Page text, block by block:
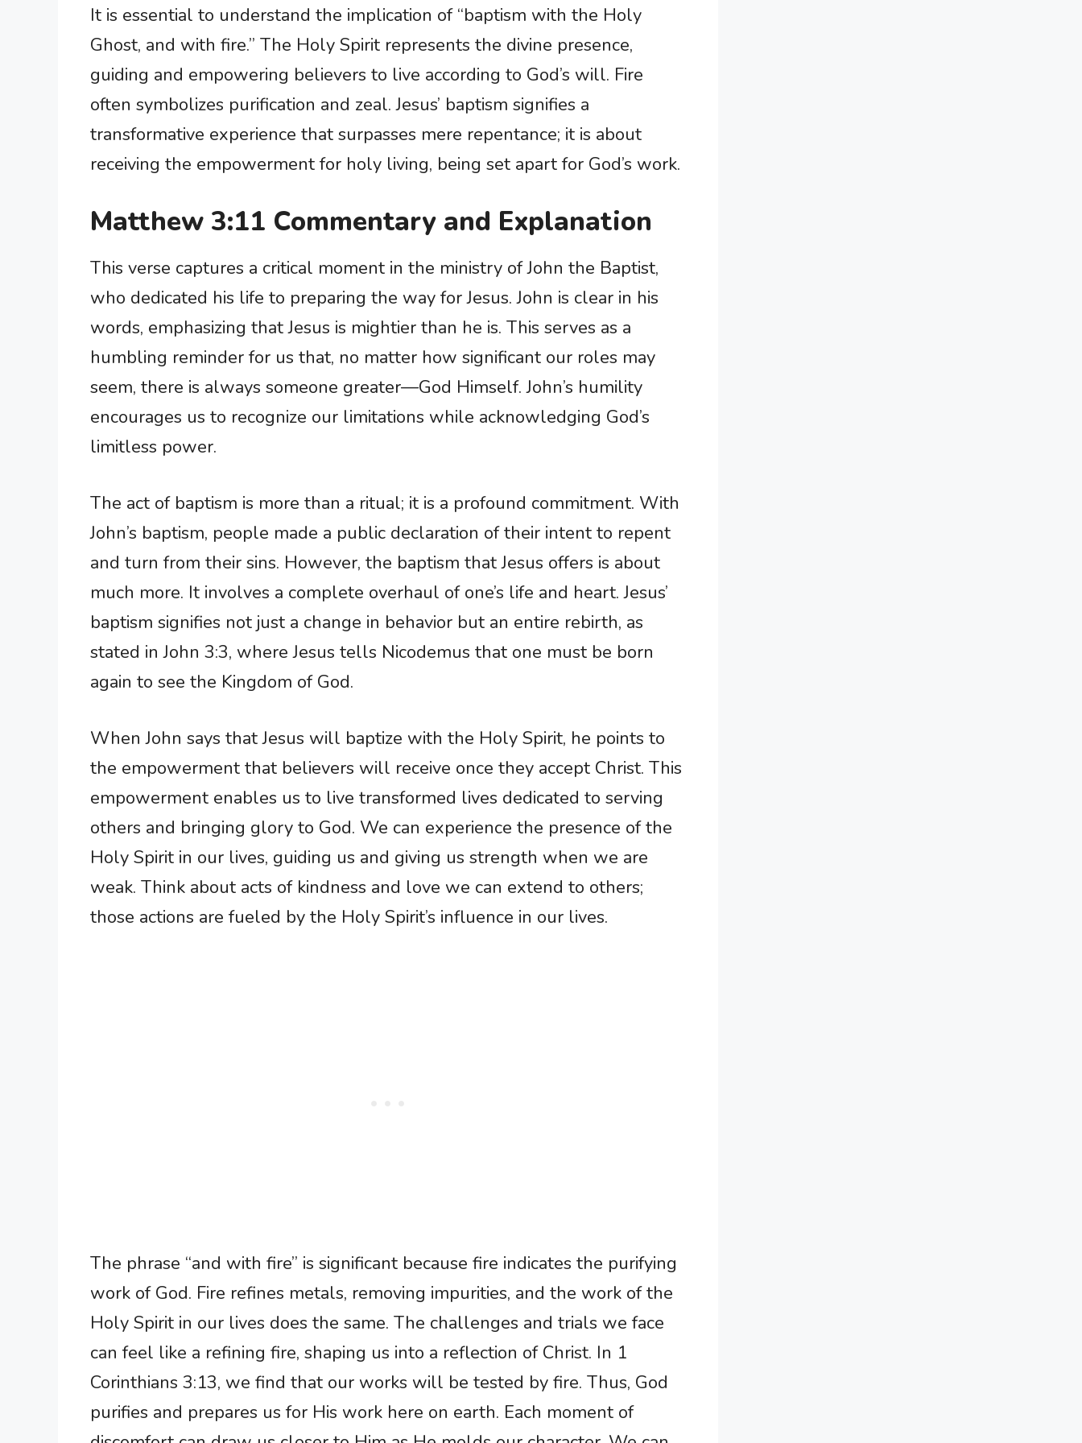
It is essential to understand the implication of “baptism with the Holy
Ghost, and with fire.” The Holy Spirit represents the divine presence,
guiding and empowering believers to live according to God’s will. Fire
often symbolizes purification and zeal. Jesus’ baptism signifies a
transformative experience that surpasses mere repentance; it is about
receiving the empowerment for holy living, being set apart for God’s work.
Matthew 3:11 Commentary and Explanation
This verse captures a critical moment in the ministry of John the Baptist,
who dedicated his life to preparing the way for Jesus. John is clear in his
words, emphasizing that Jesus is mightier than he is. This serves as a
humbling reminder for us that, no matter how significant our roles may
seem, there is always someone greater—God Himself. John’s humility
encourages us to recognize our limitations while acknowledging God’s
limitless power.
The act of baptism is more than a ritual; it is a profound commitment. With
John’s baptism, people made a public declaration of their intent to repent
and turn from their sins. However, the baptism that Jesus offers is about
much more. It involves a complete overhaul of one’s life and heart. Jesus’
baptism signifies not just a change in behavior but an entire rebirth, as
stated in John 3:3, where Jesus tells Nicodemus that one must be born
again to see the Kingdom of God.
When John says that Jesus will baptize with the Holy Spirit, he points to
the empowerment that believers will receive once they accept Christ. This
empowerment enables us to live transformed lives dedicated to serving
others and bringing glory to God. We can experience the presence of the
Holy Spirit in our lives, guiding us and giving us strength when we are
weak. Think about acts of kindness and love we can extend to others;
those actions are fueled by the Holy Spirit’s influence in our lives.
The phrase “and with fire” is significant because fire indicates the purifying
work of God. Fire refines metals, removing impurities, and the work of the
Holy Spirit in our lives does the same. The challenges and trials we face
can feel like a refining fire, shaping us into a reflection of Christ. In 1
Corinthians 3:13, we find that our works will be tested by fire. Thus, God
purifies and prepares us for His work here on earth. Each moment of